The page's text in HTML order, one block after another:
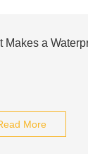
Makes a
More